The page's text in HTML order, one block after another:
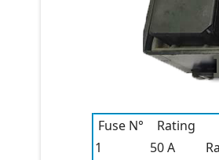
Fuse N° Rating
1
50 A